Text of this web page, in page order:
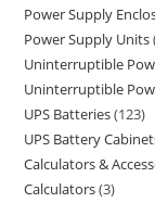
Power Supply
Power Supply Units
Uninterruptible
Uninterruptible
UPS Batteries 123
UPS Battery
Calculators &
Calculators 3